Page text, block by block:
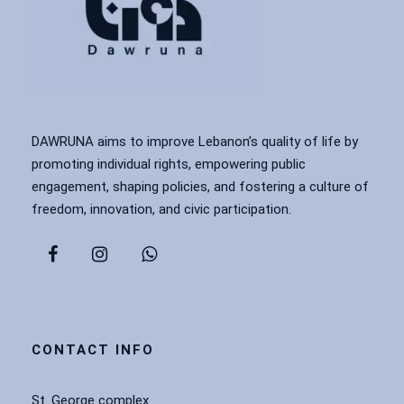
DAWRUNA aims to improve Lebanon’s quality of life by
promoting individual rights, empowering public
engagement, shaping policies, and fostering a culture of
freedom, innovation, and civic participation.
CONTACT INFO
St. George complex